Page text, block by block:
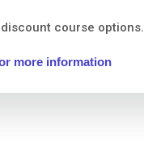
course options.
more information